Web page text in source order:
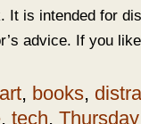
It is intended for
advice. If you
art, books,
, tech,